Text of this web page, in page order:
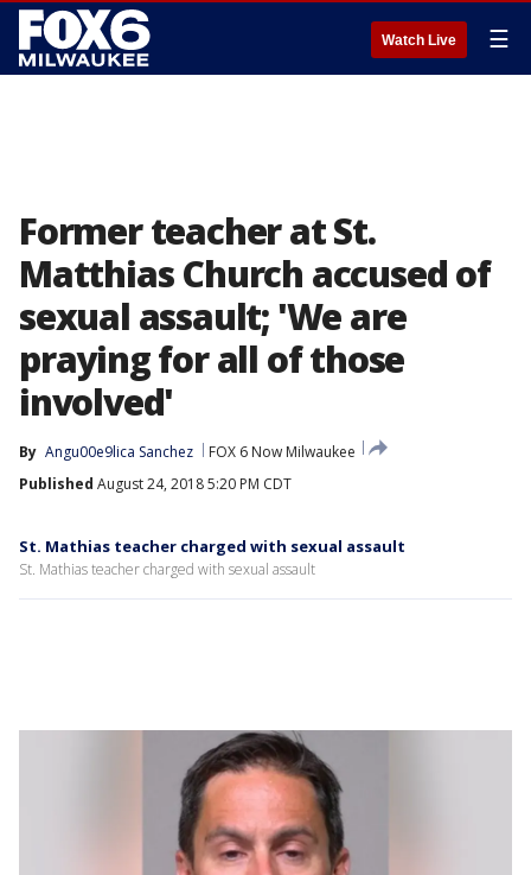
Watch Live ☰
Former teacher at St.
Matthias Church accused of
sexual assault; 'We are
praying for all of those
involved'
By Angu00e9lica Sanchez
FOX 6 Now Milwaukee
Published August 24, 2018 5:20 PM CDT
St. Mathias teacher charged with sexual assault
St. Mathias teacher charged with sexual assault